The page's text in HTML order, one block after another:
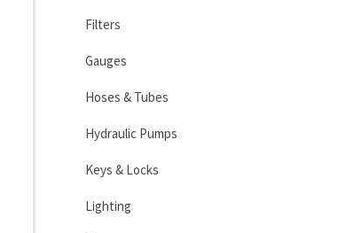
Filters
Gauges
Hoses & Tubes
Hydraulic Pumps
Keys & Locks
Lighting